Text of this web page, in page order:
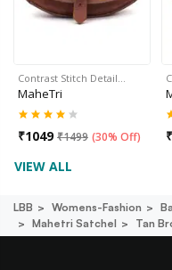
Contrast Stitch Detail…
MaheTri
₹1049 ₹1499 (30% Off) ₹
VIEW ALL
LBB Womens-Fashion
Mahetri Satchel
Tan